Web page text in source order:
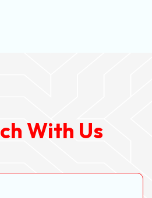
ch With Us